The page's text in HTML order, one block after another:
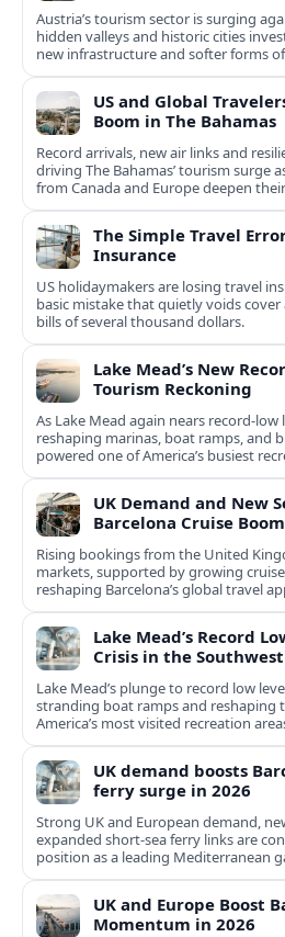
Austria’s tourism sector is surging
hidden valleys and historic cities
new infrastructure and softer forms
US and Global
Boom in The Bahamas
Record arrivals, new air links and
driving The Bahamas’ tourism surge
from Canada and Europe deepen
The Simple Travel
Insurance
US holidaymakers are losing travel
basic mistake that quietly voids
bills of several thousand dollars.
Lake Mead’s New
Tourism Reckoning
As Lake Mead again nears record-
reshaping marinas, boat ramps, and
powered one of America’s busiest
UK Demand and New
Barcelona Cruise Boom
Rising bookings from the United
markets, supported by growing
reshaping Barcelona’s global travel
Lake Mead’s Record
Crisis in the Southwest
Lake Mead’s plunge to record low
stranding boat ramps and reshaping
America’s most visited recreation
UK demand boosts
ferry surge in 2026
Strong UK and European demand,
expanded short-sea ferry links are
position as a leading Mediterranean
UK and Europe Boost
Momentum in 2026